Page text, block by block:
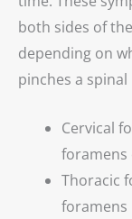
both sides of
depending on
pinches a spinal
Cervical
foramens
Thoracic
foramens